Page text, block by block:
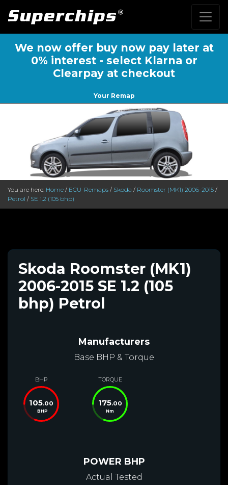
We now offer buy now pay later at
0% interest - select Klarna or
Clearpay at checkout
Your Remap
You are here: Home / ECU-Remaps / Skoda / Roomster (MK1) 2006-2015 /
Petrol / SE 1.2 (105 bhp)
Skoda Roomster (MK1)
2006-2015 SE 1.2 (105
bhp) Petrol
Manufacturers
Base BHP & Torque
BHP
105.00
BHP
TORQUE
175.00
Nm
POWER BHP
Actual Tested